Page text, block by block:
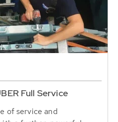
Full Service
of service and